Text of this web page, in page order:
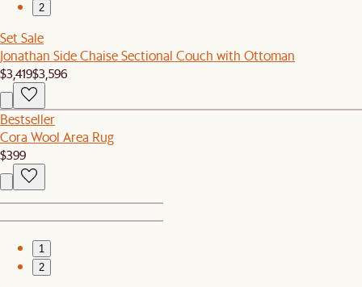
2
Set Sale
Jonathan Side Chaise Sectional Couch with Ottoman
$3,419$3,596
Bestseller
Cora Wool Area Rug
$399
1
2